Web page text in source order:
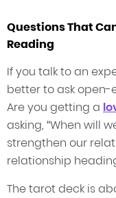
Questions That
Reading
If you talk to an
better to ask open-
Are you getting a
asking, “When will
strengthen our
relationship
The tarot deck is